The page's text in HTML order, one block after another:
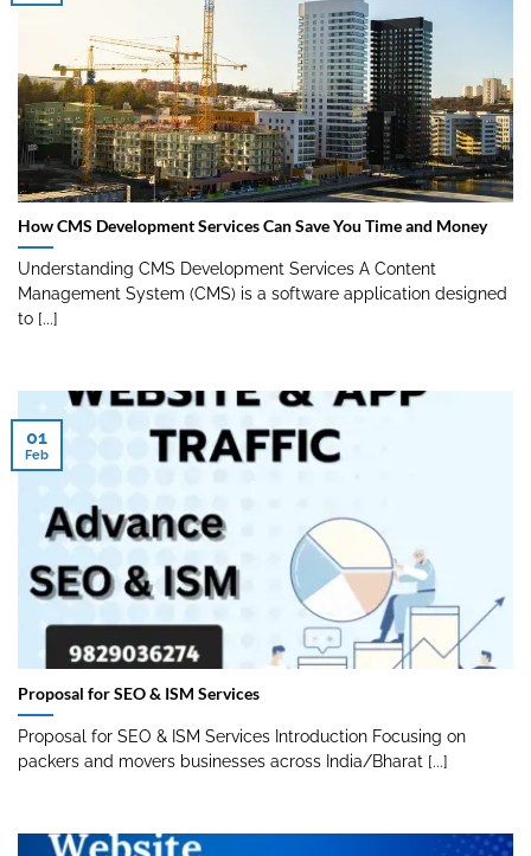
How CMS Development Services Can Save You Time and Money
Understanding CMS Development Services A Content
Management System (CMS) is a software application designed
to [...]
Proposal for SEO & ISM Services
Proposal for SEO & ISM Services Introduction Focusing on
packers and movers businesses across India/Bharat [...]
01
Feb